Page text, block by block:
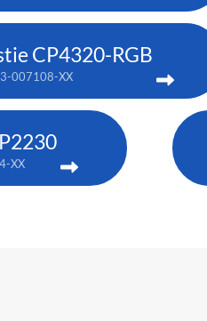
CP4320-RGB
007108-XX
XX